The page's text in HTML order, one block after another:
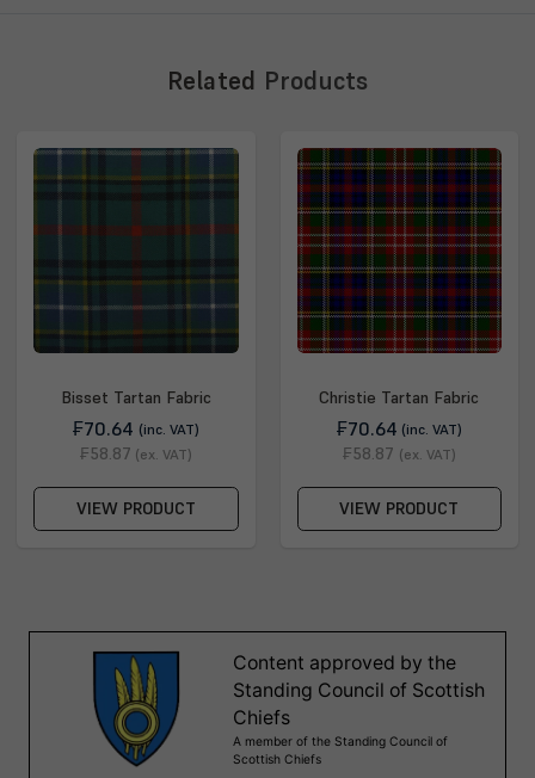
Related Products
Bisset Tartan Fabric
₣70.64 (inc. VAT)
₣58.87 (ex. VAT)
VIEW PRODUCT
Christie Tartan Fabric
₣70.64 (inc. VAT)
₣58.87 (ex. VAT)
VIEW PRODUCT